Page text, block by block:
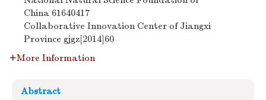
China 61640417
Collaborative Innovation Center of Jiangxi
Province gjgz[2014]60
More Information
Abstract